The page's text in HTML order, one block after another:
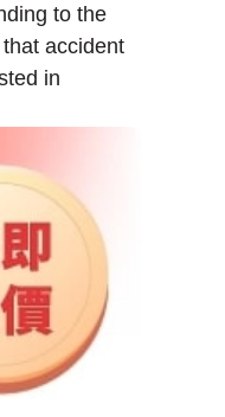
to the
accident
in